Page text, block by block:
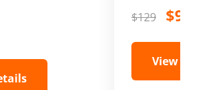
$129 $99
View